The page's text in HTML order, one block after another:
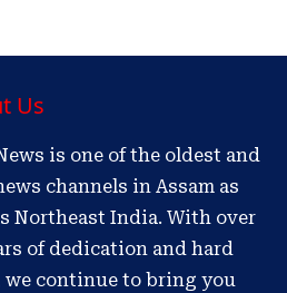
Us
is one of the oldest and
channels in Assam as
Northeast India. With over
of dedication and hard
we continue to bring you